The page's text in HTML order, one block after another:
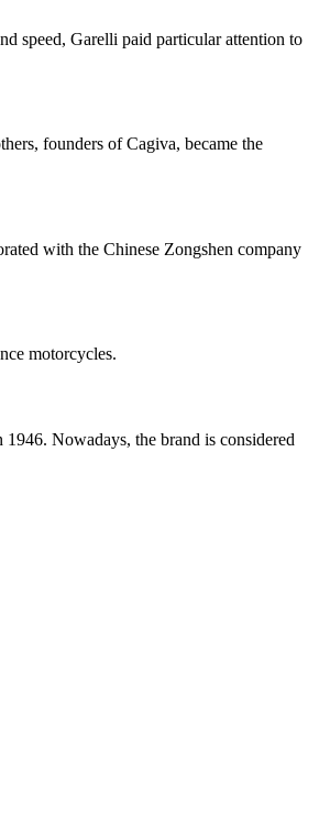
speed, Garelli paid particular attention to
founders of Cagiva, became the
with the Chinese Zongshen company
motorcycles.
Nowadays, the brand is considered